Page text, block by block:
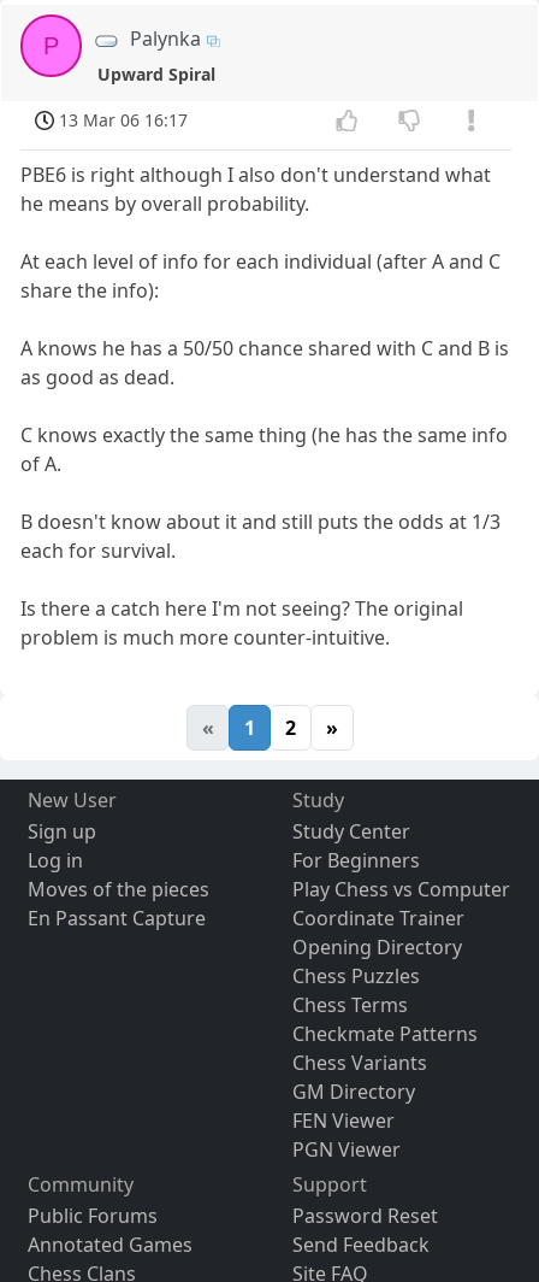
P Palynka
Upward Spiral
13 Mar 06 16:17
PBE6 is right although I also don't understand what
he means by overall probability.
At each level of info for each individual (after A and C
share the info):
A knows he has a 50/50 chance shared with C and B is
as good as dead.
C knows exactly the same thing (he has the same info
of A.
B doesn't know about it and still puts the odds at 1/3
each for survival.
Is there a catch here I'm not seeing? The original
problem is much more counter-intuitive.
« 1 2 »
New User
Sign up
Log in
Moves of the pieces
En Passant Capture
Study
Study Center
For Beginners
Play Chess vs Computer
Coordinate Trainer
Opening Directory
Chess Puzzles
Chess Terms
Checkmate Patterns
Chess Variants
GM Directory
FEN Viewer
PGN Viewer
Community
Public Forums
Annotated Games
Chess Clans
Support
Password Reset
Send Feedback
Site FAQ